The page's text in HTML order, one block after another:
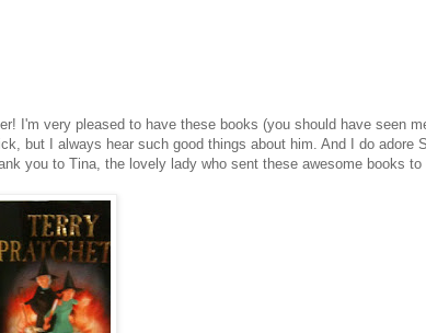
I'm very pleased to have these books (you should have seen
but I always hear such good things about him. And I do adore
you to Tina, the lovely lady who sent these awesome books to